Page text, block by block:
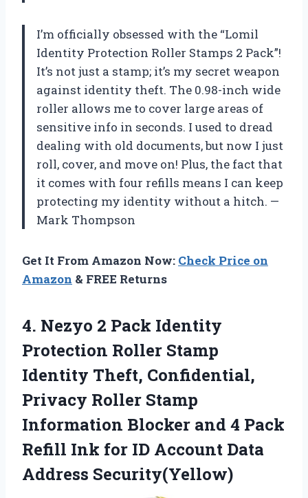
I’m officially obsessed with the “Lomil
Identity Protection Roller Stamps 2 Pack”!
It’s not just a stamp; it’s my secret weapon
against identity theft. The 0.98-inch wide
roller allows me to cover large areas of
sensitive info in seconds. I used to dread
dealing with old documents, but now I just
roll, cover, and move on! Plus, the fact that
it comes with four refills means I can keep
protecting my identity without a hitch. —
Mark Thompson
Get It From Amazon Now: Check Price on
Amazon & FREE Returns
4. Nezyo 2 Pack Identity
Protection Roller Stamp
Identity Theft, Confidential,
Privacy Roller Stamp
Information Blocker and 4 Pack
Refill Ink for ID Account Data
Address Security(Yellow)